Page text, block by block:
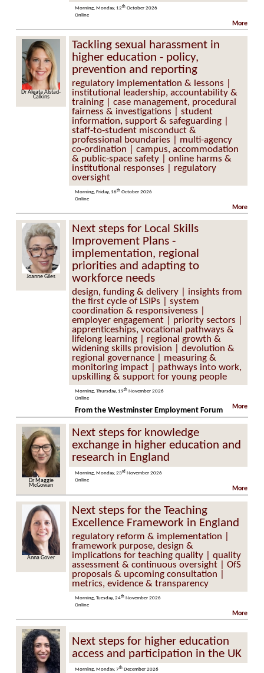
Morning, Monday, 12th October 2026
Online
More
Dr Aleata Alstad-
Calkins
Tackling sexual harassment in
higher education - policy,
prevention and reporting
regulatory implementation & lessons |
institutional leadership, accountability &
training | case management, procedural
fairness & investigations | student
information, support & safeguarding |
staff-to-student misconduct &
professional boundaries | multi-agency
co-ordination | campus, accommodation
& public-space safety | online harms &
institutional responses | regulatory
oversight
Morning, Friday, 16th October 2026
Online
More
Joanne Giles
Next steps for Local Skills
Improvement Plans -
implementation, regional
priorities and adapting to
workforce needs
design, funding & delivery | insights from
the first cycle of LSIPs | system
coordination & responsiveness |
employer engagement | priority sectors |
apprenticeships, vocational pathways &
lifelong learning | regional growth &
widening skills provision | devolution &
regional governance | measuring &
monitoring impact | pathways into work,
upskilling & support for young people
Morning, Thursday, 19th November 2026
Online
More
From the Westminster Employment Forum
Dr Maggie
McGowan
Next steps for knowledge
exchange in higher education and
research in England
Morning, Monday, 23rd November 2026
Online
More
Anna Gover
Next steps for the Teaching
Excellence Framework in England
regulatory reform & implementation |
framework purpose, design &
implications for teaching quality | quality
assessment & continuous oversight | OfS
proposals & upcoming consultation |
metrics, evidence & transparency
Morning, Tuesday, 24th November 2026
Online
More
Next steps for higher education
access and participation in the UK
Morning, Monday, 7th December 2026